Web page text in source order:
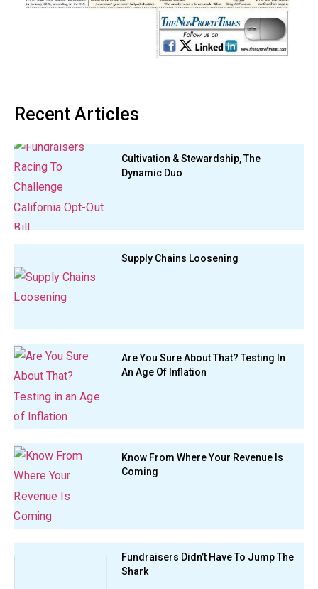
Recent Articles
Cultivation & Stewardship, The
Dynamic Duo
Supply Chains Loosening
Are You Sure About That? Testing In
An Age Of Inflation
Know From Where Your Revenue Is
Coming
Fundraisers Didn’t Have To Jump The
Shark